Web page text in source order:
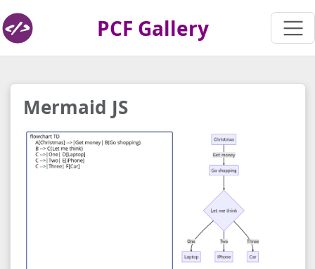
PCF Gallery
Mermaid JS